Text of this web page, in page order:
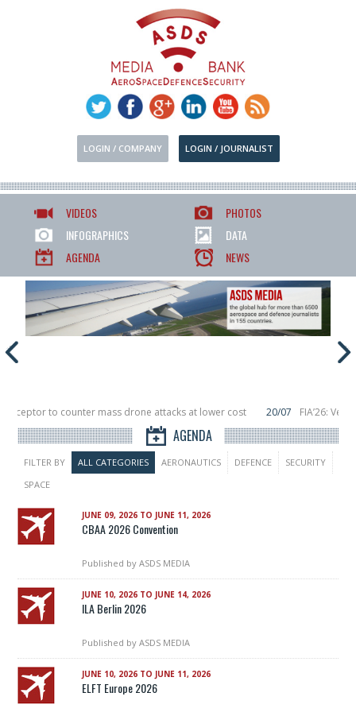
LOGIN / COMPANY LOGIN / JOURNALIST
VIDEOS
PHOTOS
INFOGRAPHICS
DATA
AGENDA
NEWS
to counter mass drone attacks at lower cost 20/07
FIA’26:
a failure in December, placing 6 smallsats in orbit
11/06 Long March 5
AGENDA
FILTER BY ALL CATEGORIES AERONAUTICS DEFENCE
SECURITY
SPACE
JUNE 09, 2026 TO JUNE 11, 2026
CBAA 2026 Convention
Published by ASDS MEDIA
JUNE 10, 2026 TO JUNE 14, 2026
ILA Berlin 2026
Published by ASDS MEDIA
JUNE 10, 2026 TO JUNE 11, 2026
ELFT Europe 2026